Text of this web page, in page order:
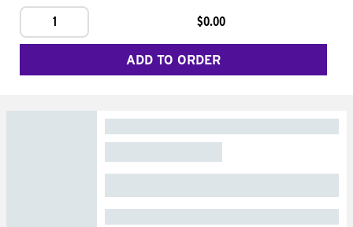
1
$0.00
ADD TO ORDER